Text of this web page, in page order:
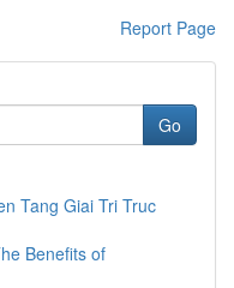
Report Page
Go
Tang Giai Tri Truc
Benefits of